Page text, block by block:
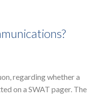
regarding whether a
on a SWAT pager. The